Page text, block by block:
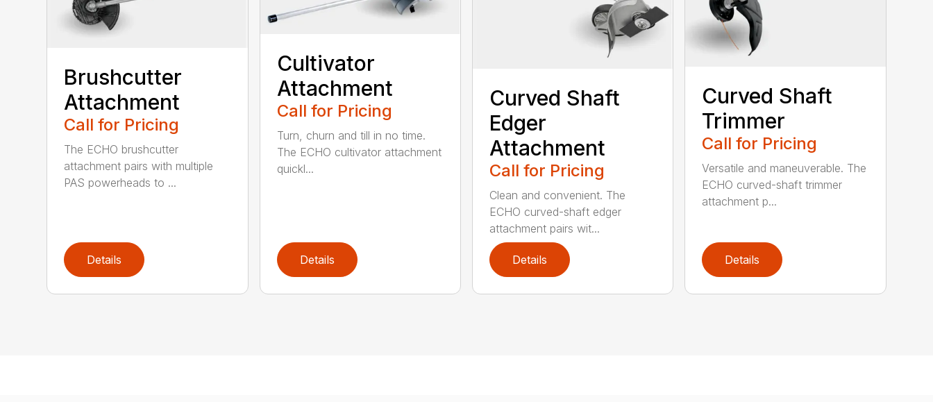
Brushcutter
Attachment
Call for Pricing
The ECHO brushcutter
attachment pairs with multiple
PAS powerheads to ...
Details
Cultivator
Attachment
Call for Pricing
Turn, churn and till in no time.
The ECHO cultivator attachment
quickl...
Details
Curved Shaft
Edger
Attachment
Call for Pricing
Clean and convenient. The
ECHO curved-shaft edger
attachment pairs wit...
Details
Curved Shaft
Trimmer
Call for Pricing
Versatile and maneuverable. The
ECHO curved-shaft trimmer
attachment p...
Details